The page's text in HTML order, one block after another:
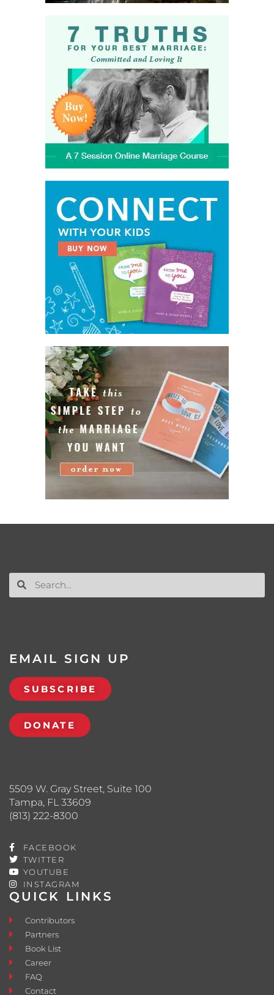
QUICK LINKS
Contributors
Partners
Book List
Career
FAQ
Contact
5509 W. Gray Street, Suite 100
Tampa, FL 33609
(813) 222-8300
FACEBOOK
TWITTER
YOUTUBE
INSTAGRAM
EMAIL SIGN UP
SUBSCRIBE
DONATE